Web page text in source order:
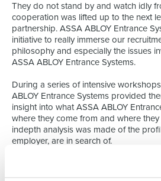
They do not stand by and watch idly
cooperation was lifted up to the next
partnership. ASSA ABLOY Entrance
initiative to really immerse our
philosophy and especially the issues
ASSA ABLOY Entrance Systems.
During a series of intensive
ABLOY Entrance Systems provided
insight into what ASSA ABLOY
where they come from and where
indepth analysis was made of the
employer, are in search of.
The result? The recruitment process